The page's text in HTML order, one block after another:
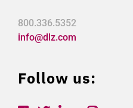
800.336.5352
info@dlz.com
Follow us: